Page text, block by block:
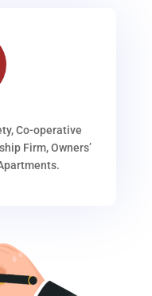
Co-operative
Firm, Owners’